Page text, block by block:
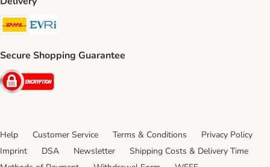
DHL Shipping Method
Secure Shopping Guarantee
Security
Help Customer Service Terms & Conditions
Privacy Policy
Imprint
DSA Newsletter
Shipping Costs & Delivery Time